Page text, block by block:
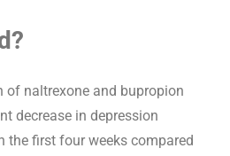
of naltrexone and bupropion
decrease in depression
the first four weeks compared